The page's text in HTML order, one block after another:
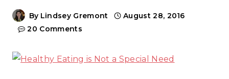
By Lindsey Gremont
August 28, 2016
20 Comments